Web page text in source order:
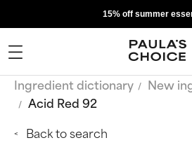
15% off summer
Ingredient dictionary
New
Acid Red 92
Back to search